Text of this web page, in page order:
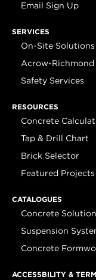
Email Sign Up
SERVICES
On-Site Solutions
Acrow-
Safety Services
RESOURCES
Concrete
Tap & Drill Chart
Brick Selector
Featured Projects
CATALOGUES
Concrete
Suspension
Concrete
ACCESSBILITY &